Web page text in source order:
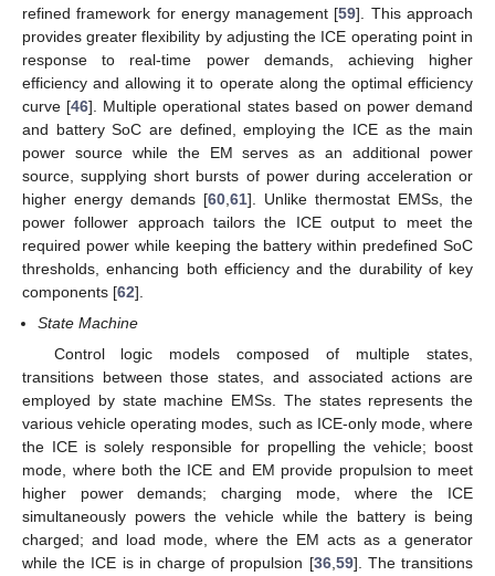
refined framework for energy management [59]. This approach
provides greater flexibility by adjusting the ICE operating point in
response to real-time power demands, achieving higher
efficiency and allowing it to operate along the optimal efficiency
curve [46]. Multiple operational states based on power demand
and battery SoC are defined, employing the ICE as the main
power source while the EM serves as an additional power
source, supplying short bursts of power during acceleration or
higher energy demands [60 61]. Unlike thermostat EMSs, the
power follower approach tailors the ICE output to meet the
required power while keeping the battery within predefined SoC
thresholds, enhancing both efficiency and the durability of key
components [62].
State Machine
Control logic models composed of multiple states,
transitions between those states, and associated actions are
employed by state machine EMSs. The states represents the
various vehicle operating modes, such as ICE-only mode, where
the ICE is solely responsible for propelling the vehicle; boost
mode, where both the ICE and EM provide propulsion to meet
higher power demands; charging mode, where the ICE
simultaneously powers the vehicle while the battery is being
charged; and load mode, where the EM acts as a generator
while the ICE is in charge of propulsion [36,59]. The transitions